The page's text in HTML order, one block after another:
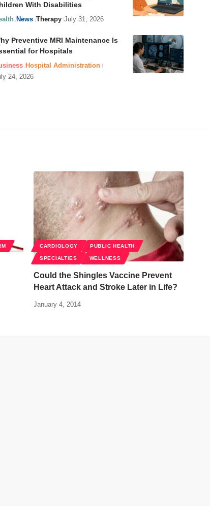
With Disabilities
News Therapy July 31, 2026
Preventive MRI Maintenance Is
for Hospitals
Hospital Administration
24, 2026
CARDIOLOGY PUBLIC HEALTH
SPECIALTIES WELLNESS
Could the Shingles Vaccine Prevent
Heart Attack and Stroke Later in Life?
January 4, 2014